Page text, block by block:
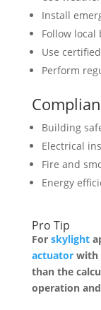
Install
Follow
Use
Perform
Building
Electrical
Fire and
Energy
Pro Tip
For skylight
actuator with
than the
operation